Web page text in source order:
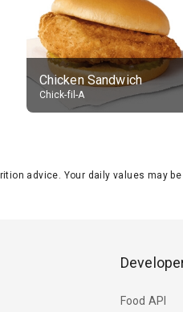
Chicken Sandwich
Chick-fil-A
advice. Your daily values may
Food API